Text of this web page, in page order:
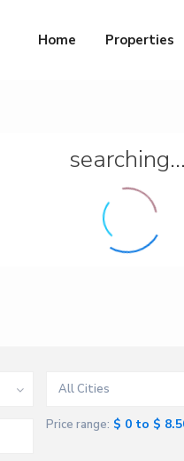
Home Properties
searching...
All Cities
Price range: $ 0 to $